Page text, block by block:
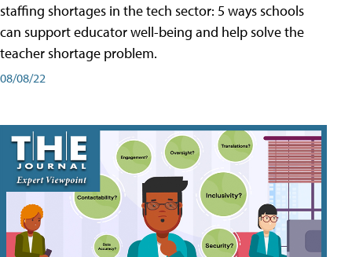
staffing shortages in the tech sector: 5 ways schools
can support educator well-being and help solve the
teacher shortage problem.
08/08/22